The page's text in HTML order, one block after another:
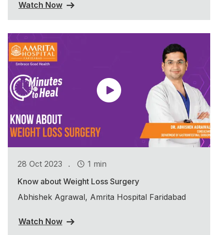
Watch Now
28 Oct 2023 .
1 min
Know about Weight Loss Surgery
Abhishek Agrawal, Amrita Hospital Faridabad
Watch Now